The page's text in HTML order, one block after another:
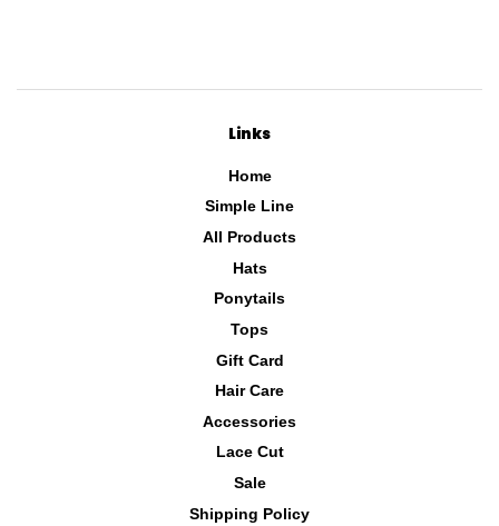
Links
Home
Simple Line
All Products
Hats
Ponytails
Tops
Gift Card
Hair Care
Accessories
Lace Cut
Sale
Shipping Policy